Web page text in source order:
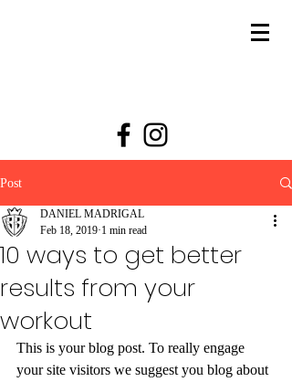
Post
10 ways to get better
results from your
workout
DANIEL MADRIGAL
Feb 18, 2019 1 min read
This is your blog post. To really engage
your site visitors we suggest you blog about